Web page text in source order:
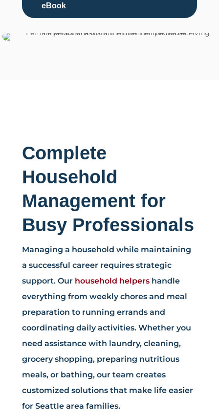
eBook
Complete
Household
Management for
Busy Professionals
Managing a household while maintaining
a successful career requires strategic
support. Our household helpershandle
everything from weekly chores and meal
preparation to running errands and
coordinating daily activities. Whether you
need assistance with laundry, cleaning,
grocery shopping, preparing nutritious
meals, or bathing, our team creates
customized solutions that make life easier
for Seattle area families.